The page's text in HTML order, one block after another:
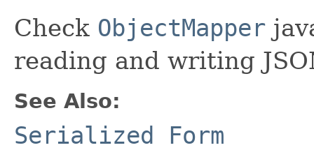
Check ObjectMapper
reading and writing
See Also:
Serialized Form